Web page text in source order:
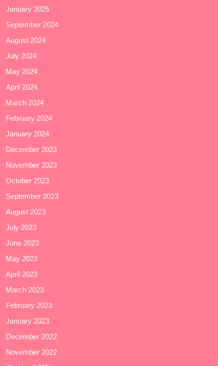
January 2025
September 2024
August 2024
July 2024
May 2024
April 2024
March 2024
February 2024
January 2024
December 2023
November 2023
October 2023
September 2023
August 2023
July 2023
June 2023
May 2023
April 2023
March 2023
February 2023
January 2023
December 2022
November 2022